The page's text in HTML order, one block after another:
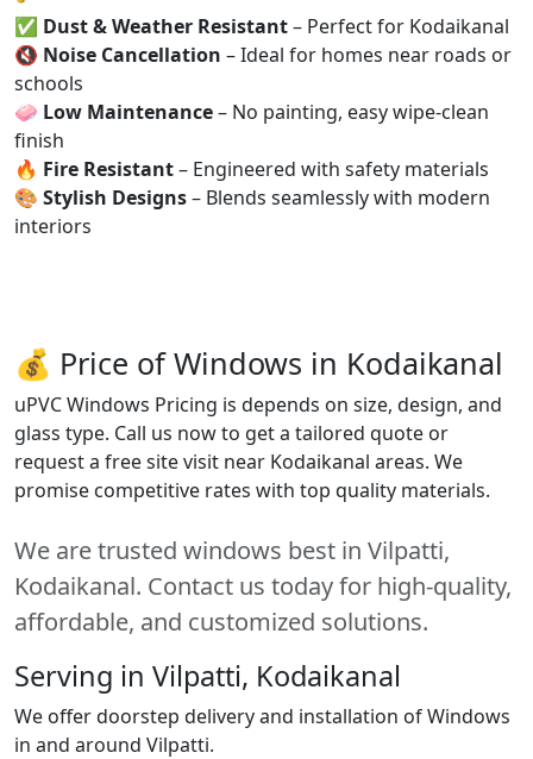
✅ Dust & Weather Resistant– Perfect for Kodaikanal
🔇 Noise Cancellation – Ideal for homes near roads or
schools
🧼 Low Maintenance– No painting, easy wipe-clean
finish
🔥 Fire Resistant– Engineered with safety materials
🎨 Stylish Designs– Blends seamlessly with modern
interiors
💰 Price of Windows in Kodaikanal
uPVC Windows Pricing is depends on size, design, and
glass type. Call us now to get a tailored quote or
request a free site visit near Kodaikanal areas. We
promise competitive rates with top quality materials.
We are trusted windows best in Vilpatti,
Kodaikanal. Contact us today for high-quality,
affordable, and customized solutions.
Serving in Vilpatti, Kodaikanal
We offer doorstep delivery and installation of Windows
in and around Vilpatti.